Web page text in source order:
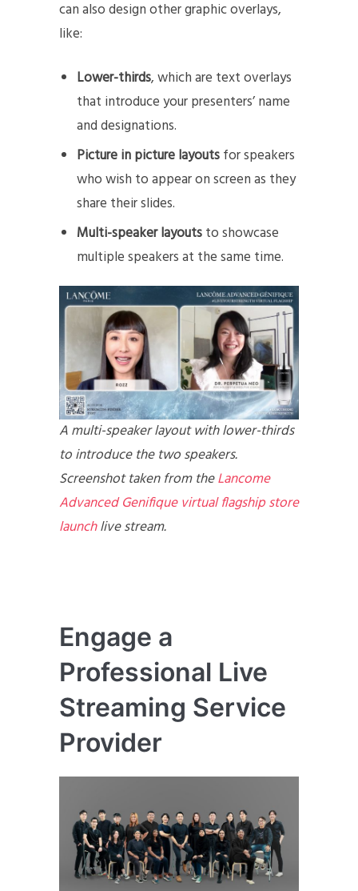
can also design other graphic overlays,
like:
Lower-thirds, which are text overlays
that introduce your presenters’ name
and designations.
Picture in picture layoutsfor speakers
who wish to appear on screen as they
share their slides.
Multi-speaker layoutsto showcase
multiple speakers at the same time.
A multi-speaker layout with lower-thirds
to introduce the two speakers.
Screenshot taken from theLancome
Advanced Genifique virtual flagship store
launchlive stream.
Engage a
Professional Live
Streaming Service
Provider